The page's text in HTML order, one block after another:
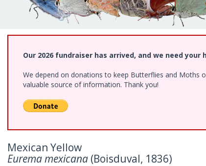
Our 2026 fundraiser has arrived, and we need your
We depend on donations to keep Butterflies and Moths
valuable source of information. Thank you!
Mexican Yellow
Eurema mexicana (Boisduval, 1836)